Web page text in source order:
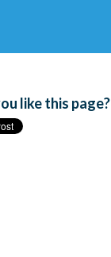
like this page?